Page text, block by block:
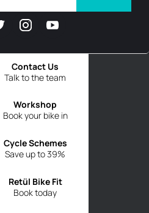
Talk to the team
Contact Us
Book your bike in
Workshop
Save up to 39%
Cycle Schemes
Book today
Retül Bike Fit